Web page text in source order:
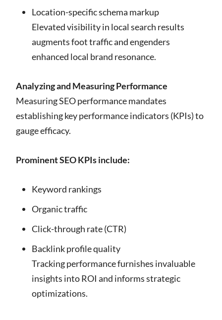
Location-specific schema markup
Elevated visibility in local search results
augments foot traffic and engenders
enhanced local brand resonance.
Analyzing and Measuring Performance
Measuring SEO performance mandates
establishing key performance indicators (KPIs) to
gauge efficacy.
Prominent SEO KPIs include:
Keyword rankings
Organic traffic
Click-through rate (CTR)
Backlink profile quality
Tracking performance furnishes invaluable
insights into ROI and informs strategic
optimizations.